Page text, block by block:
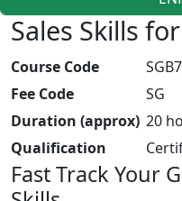
Sales Skills
Course Code
SGB7
Fee Code
SG
Duration (approx) 20
Qualification
Fast Track Your